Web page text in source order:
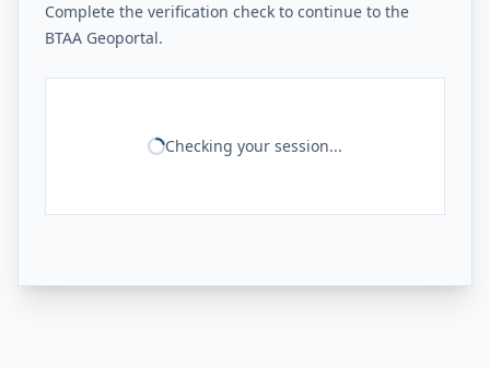
Complete the verification check to continue to the
BTAA Geoportal.
Checking your session...